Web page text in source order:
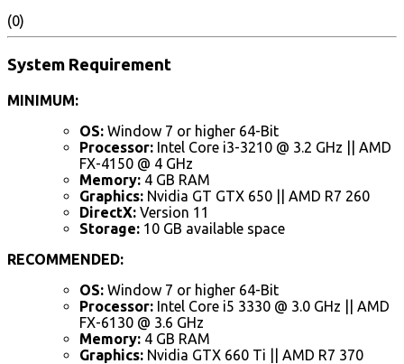
(0)
System Requirement
MINIMUM:
OS: Window 7 or higher 64-Bit
Processor: Intel Core i3-3210 @ 3.2 GHz || AMD
FX-4150 @ 4 GHz
Memory: 4 GB RAM
Graphics: Nvidia GT GTX 650 || AMD R7 260
DirectX: Version 11
Storage: 10 GB available space
RECOMMENDED:
OS: Window 7 or higher 64-Bit
Processor: Intel Core i5 3330 @ 3.0 GHz || AMD
FX-6130 @ 3.6 GHz
Memory: 4 GB RAM
Graphics: Nvidia GTX 660 Ti || AMD R7 370